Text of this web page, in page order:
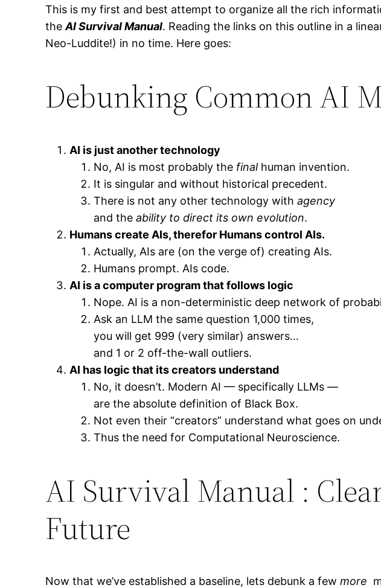
This is my first and best attempt to organize all the rich
theAI Survival Manual. Reading the links on this outline in a
Neo-Luddite!) in no time. Here goes:
Debunking Common AI
AI is just another technology
No, AI is most probably the finalhuman invention.
It is singular and without historical precedent.
There is not any other technology withagency
and the ability to direct its own evolution.
Humans create AIs, therefor Humans control AIs.
Actually, AIs are (on the verge of) creating AIs.
Humans prompt. AIs code.
AI is a computer program that follows logic
Nope. AI is a non-deterministic deep network of
Ask an LLM the same question 1,000 times,
you will get 999 (very similar) answers…
and 1 or 2 off-the-wall outliers.
AI has logic that its creators understand
No, it doesn’t. Modern AI — specifically LLMs —
are the absolute definition of Black Box.
Not even their “creators” understand what goes on
Thus the need for Computational Neuroscience.
AI Survival Manual :
Future
Now that we’ve established a baseline, lets debunk a fewmore